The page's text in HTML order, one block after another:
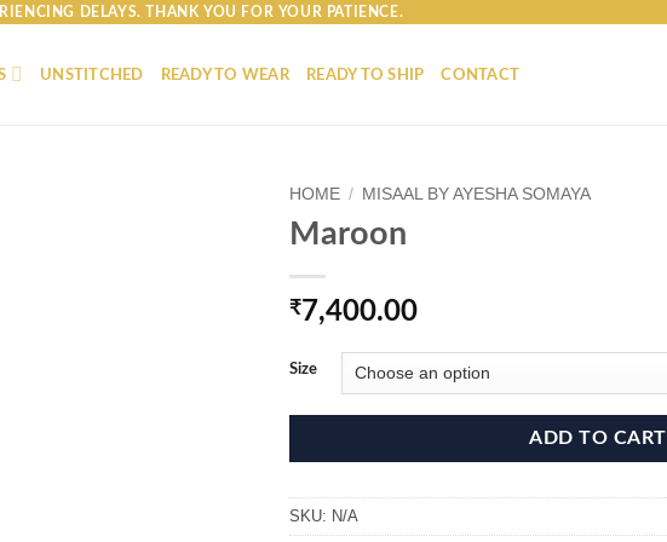
DELAYS. THANK YOU FOR YOUR PATIENCE.
UNSTITCHED READY TO WEAR READY TO SHIP CONTACT
HOME / MISAAL BY AYESHA SOMAYA
Maroon
₹7,400.00
Size
ADD TO CART
SKU: N/A